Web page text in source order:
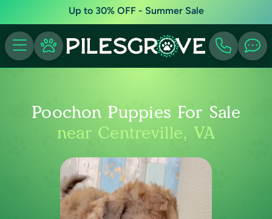
Up to 30% OFF - Summer Sale
Poochon Puppies For Sale
near Centreville, VA